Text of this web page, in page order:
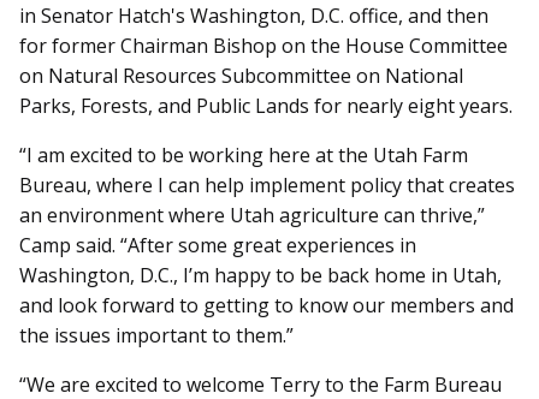
in Senator Hatch's Washington, D.C. office, and then
for former Chairman Bishop on the House Committee
on Natural Resources Subcommittee on National
Parks, Forests, and Public Lands for nearly eight years.
“I am excited to be working here at the Utah Farm
Bureau, where I can help implement policy that creates
an environment where Utah agriculture can thrive,”
Camp said. “After some great experiences in
Washington, D.C., I’m happy to be back home in Utah,
and look forward to getting to know our members and
the issues important to them.”
“We are excited to welcome Terry to the Farm Bureau